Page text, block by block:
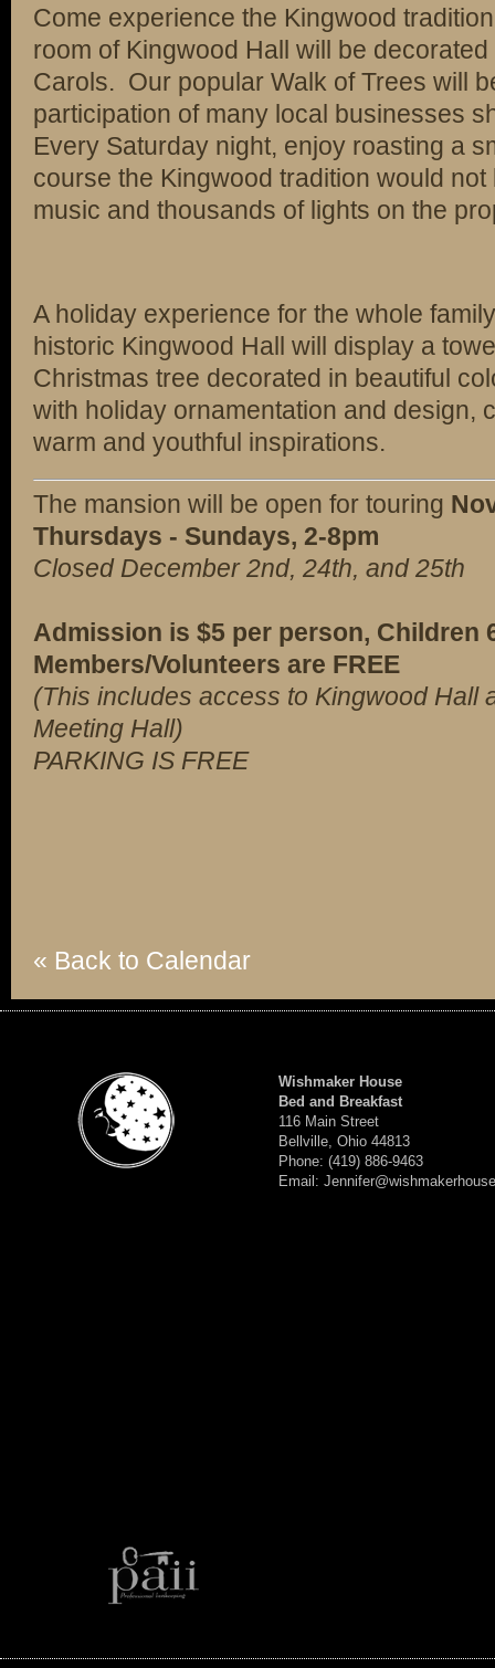
Come experience the Kingwood
room of Kingwood Hall will be
Carols. Our popular Walk of Trees will
participation of many local businesses
Every Saturday night, enjoy roasting a
course the Kingwood tradition would
music and thousands of lights on the
A holiday experience for the whole
historic Kingwood Hall will display a
Christmas tree decorated in beautiful
with holiday ornamentation and design,
warm and youthful inspirations.
The mansion will be open for touring
Thursdays - Sundays, 2-8pm
Closed December 2nd, 24th, and 25th
Admission is $5 per person, Children
Members/Volunteers are FREE
(This includes access to Kingwood Hall
Meeting Hall)
PARKING IS FREE
« Back to Calendar
Wishmaker House
Bed and Breakfast
116 Main Street
Bellville, Ohio 44813
Phone: (419) 886-9463
Email: